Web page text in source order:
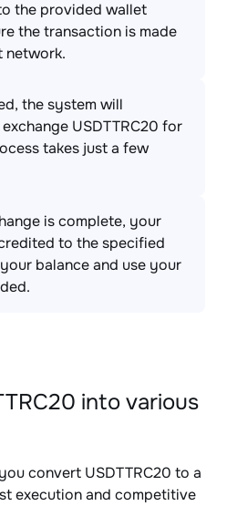
the provided wallet
the transaction is made
network.
the system will
USDTTRC20 for
takes just a few
is complete, your
to the specified
balance and use your
into various
convert USDTTRC20 to a
execution and competitive